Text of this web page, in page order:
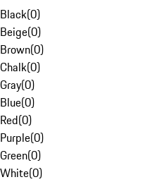
Black(0)
Beige(0)
Brown(0)
Chalk(0)
Gray(0)
Blue(0)
Red(0)
Purple(0)
Green(0)
White(0)